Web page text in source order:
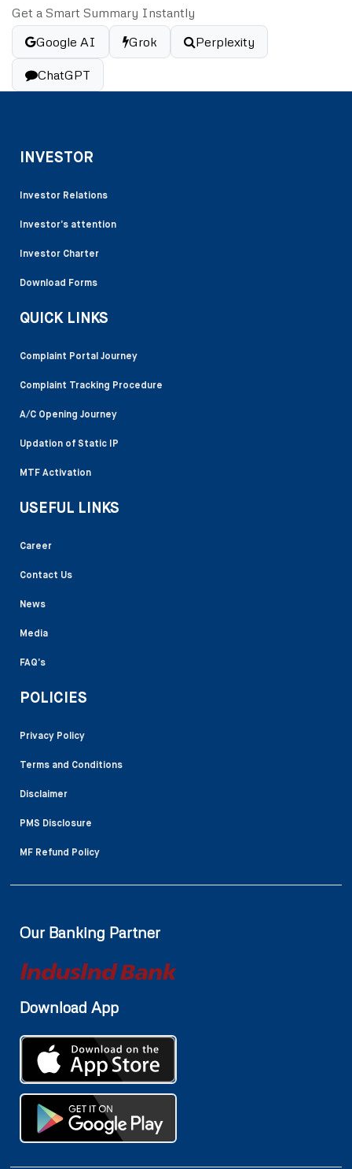
Get a Smart Summary Instantly
Google AI
Grok Perplexity
ChatGPT
INVESTOR
Investor Relations
Investor’s attention
Investor Charter
Download Forms
QUICK LINKS
Complaint Portal Journey
Complaint Tracking Procedure
A/C Opening Journey
Updation of Static IP
MTF Activation
USEFUL LINKS
Career
Contact Us
News
Media
FAQ’s
POLICIES
Privacy Policy
Terms and Conditions
Disclaimer
PMS Disclosure
MF Refund Policy
Our Banking Partner
Download App